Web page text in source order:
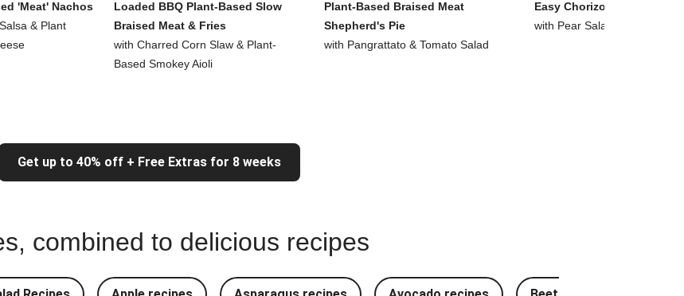
'Meat' Nachos
& Plant
Loaded BBQ Plant-Based Slow
Braised Meat & Fries
with Charred Corn Slaw & Plant-
Based Smokey Aioli
Plant-Based Braised Meat
Shepherd's Pie
with Pangrattato & Tomato Salad
Easy Chorizo & Corn
with Pear Salad
Get up to 40% off + Free Extras for 8 weeks
combined to delicious recipes